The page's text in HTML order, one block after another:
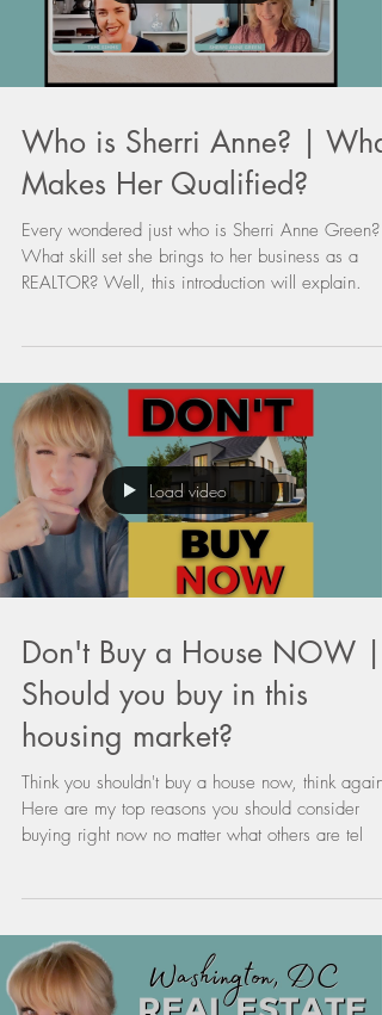
Load video
Who is Sherri Anne? | What
Makes Her Qualified?
Every wondered just who is Sherri Anne Green?
REALTOR? Well, this introduction will explain.
Load video
Don't Buy a House NOW |
Should you buy in this
housing market?
Think you shouldn't buy a house now, think again.
buying right now no matter what others are tel